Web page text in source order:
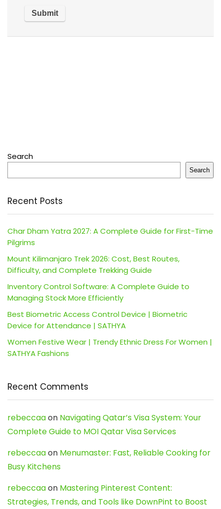
Search
Search
Recent Posts
Char Dham Yatra 2027: A Complete Guide for First-Time
Pilgrims
Mount Kilimanjaro Trek 2026: Cost, Best Routes,
Difficulty, and Complete Trekking Guide
Inventory Control Software: A Complete Guide to
Managing Stock More Efficiently
Best Biometric Access Control Device | Biometric
Device for Attendance | SATHYA
Women Festive Wear | Trendy Ethnic Dress For Women |
SATHYA Fashions
Recent Comments
rebeccaaon Navigating Qatar’s Visa System: Your
Complete Guide to MOI Qatar Visa Services
rebeccaaon Menumaster: Fast, Reliable Cooking for
Busy Kitchens
rebeccaaon Mastering Pinterest Content:
Strategies, Trends, and Tools like DownPint to Boost